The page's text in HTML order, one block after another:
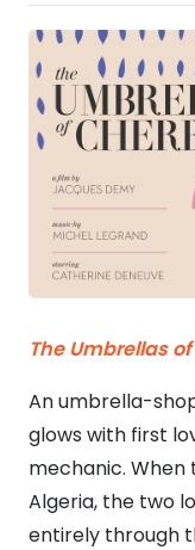
The Umbrellas
An umbrella-
glows with first
mechanic.
Algeria, the two
entirely through